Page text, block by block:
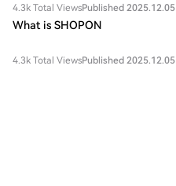
4.3k Total ViewsPublished 2025.12.05
What is SHOPON
4.3k Total ViewsPublished 2025.12.05